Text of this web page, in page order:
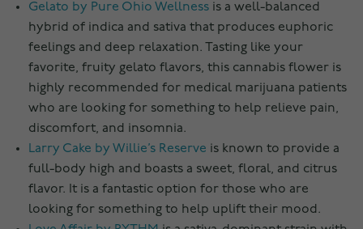
Gelato by Pure Ohio Wellness is a well-balanced
hybrid of indica and sativa that produces euphoric
feelings and deep relaxation. Tasting like your
favorite, fruity gelato flavors, this cannabis flower is
highly recommended for medical marijuana patients
who are looking for something to help relieve pain,
discomfort, and insomnia.
Larry Cake by Willie’s Reserve is known to provide a
full-body high and boasts a sweet, floral, and citrus
flavor. It is a fantastic option for those who are
looking for something to help uplift their mood.